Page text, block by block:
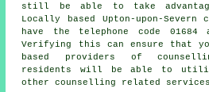
still be able to take
Locally based Upton-upon-
have the telephone code 01684
Verifying this can ensure that
based providers of
residents will be able to utilise
other counselling related